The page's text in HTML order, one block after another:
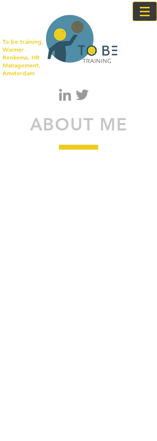
To be training,
Wiemer
Renkema, HR
Management,
Amsterdam
ABOUT ME